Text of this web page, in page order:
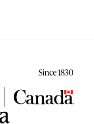
Since 1830